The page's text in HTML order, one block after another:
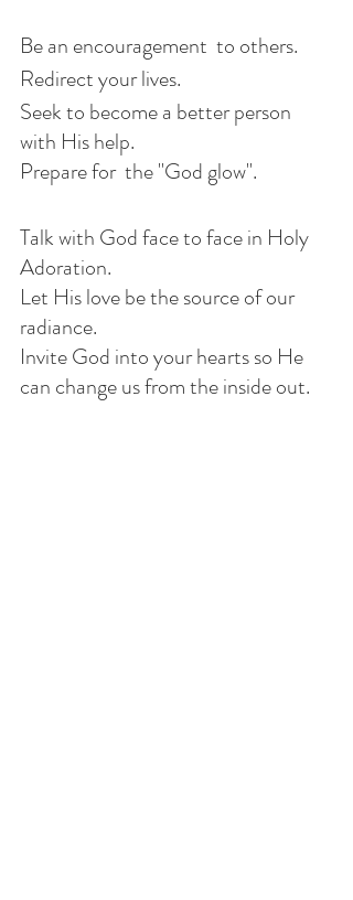
Be an encouragement  to others.
Redirect your lives.
Seek to become a better person
with His help.
Prepare for  the "God glow".
Talk with God face to face in Holy
Adoration.
Let His love be the source of our
radiance.
Invite God into your hearts so He
can change us from the inside out.